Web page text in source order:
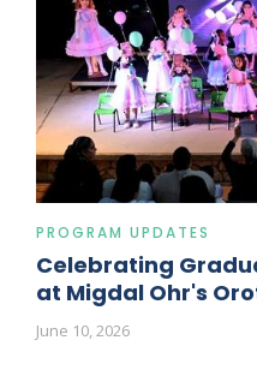
PROGRAM UPDATES
Celebrating
at Migdal Ohr's
June 10, 2026